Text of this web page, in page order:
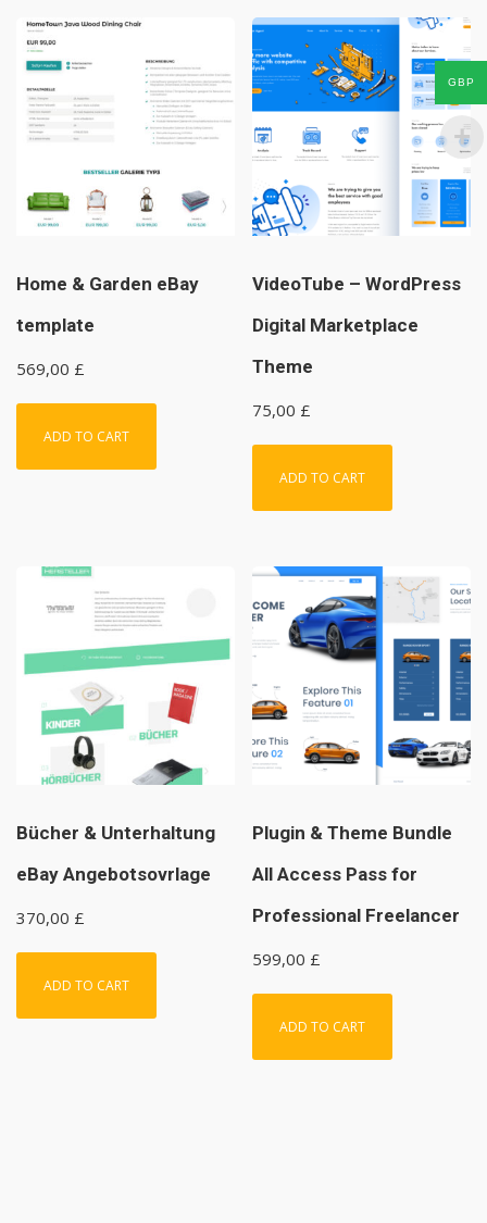
Home & Garden eBay
template
569,00 £
ADD TO CART
VideoTube – WordPress
Digital Marketplace
Theme
75,00 £
ADD TO CART
Bücher & Unterhaltung
eBay Angebotsovrlage
370,00 £
ADD TO CART
Plugin & Theme Bundle
All Access Pass for
Professional Freelancer
599,00 £
ADD TO CART
GBP